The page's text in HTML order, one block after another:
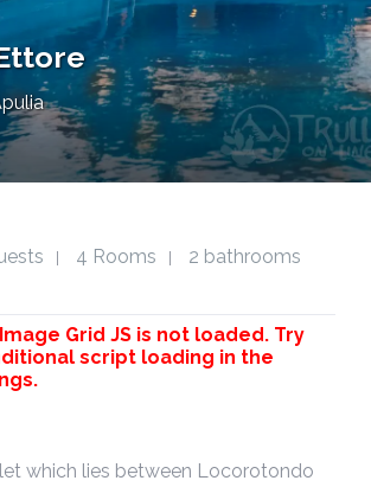
4 Rooms 2 bathrooms
Grid JS is not loaded. Try
script loading in the
which lies between Locorotondo